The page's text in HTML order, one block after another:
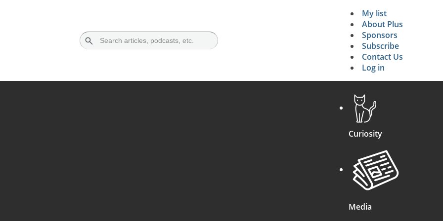
Secondary
My list
About Plus
Sponsors
Subscribe
Contact Us
Log in
Curiosity
Media